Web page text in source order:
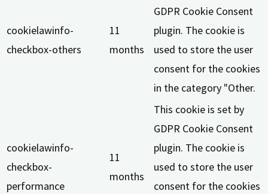
cookielawinfo-
checkbox-others
11
months
GDPR Cookie Consent
plugin. The cookie is
used to store the user
consent for the cookies
in the category "Other.
cookielawinfo-
checkbox-
performance
11
months
This cookie is set by
GDPR Cookie Consent
plugin. The cookie is
used to store the user
consent for the cookies